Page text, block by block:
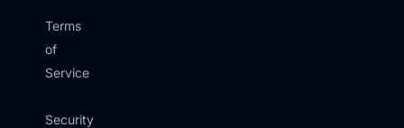
Terms
of
Service
Security